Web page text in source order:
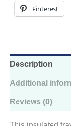
Pinterest
Description
Additional
Reviews (0)